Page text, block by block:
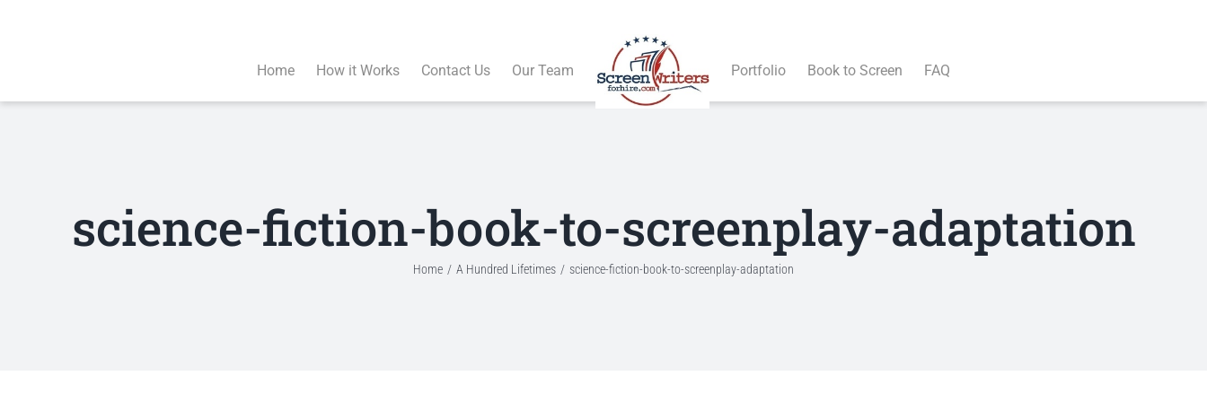
Home How it Works Contact Us Our Team Portfolio Book to Screen FAQ
science-fiction-book-to-screenplay-adaptation
Home A Hundred Lifetimes science-fiction-book-to-screenplay-adaptation